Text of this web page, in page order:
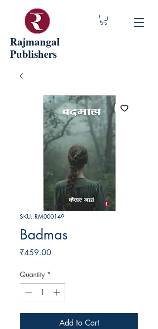
Rajmangal
Publishers
SKU: RM000149
Badmas
₹459.00Price
Quantity *
Add to Cart